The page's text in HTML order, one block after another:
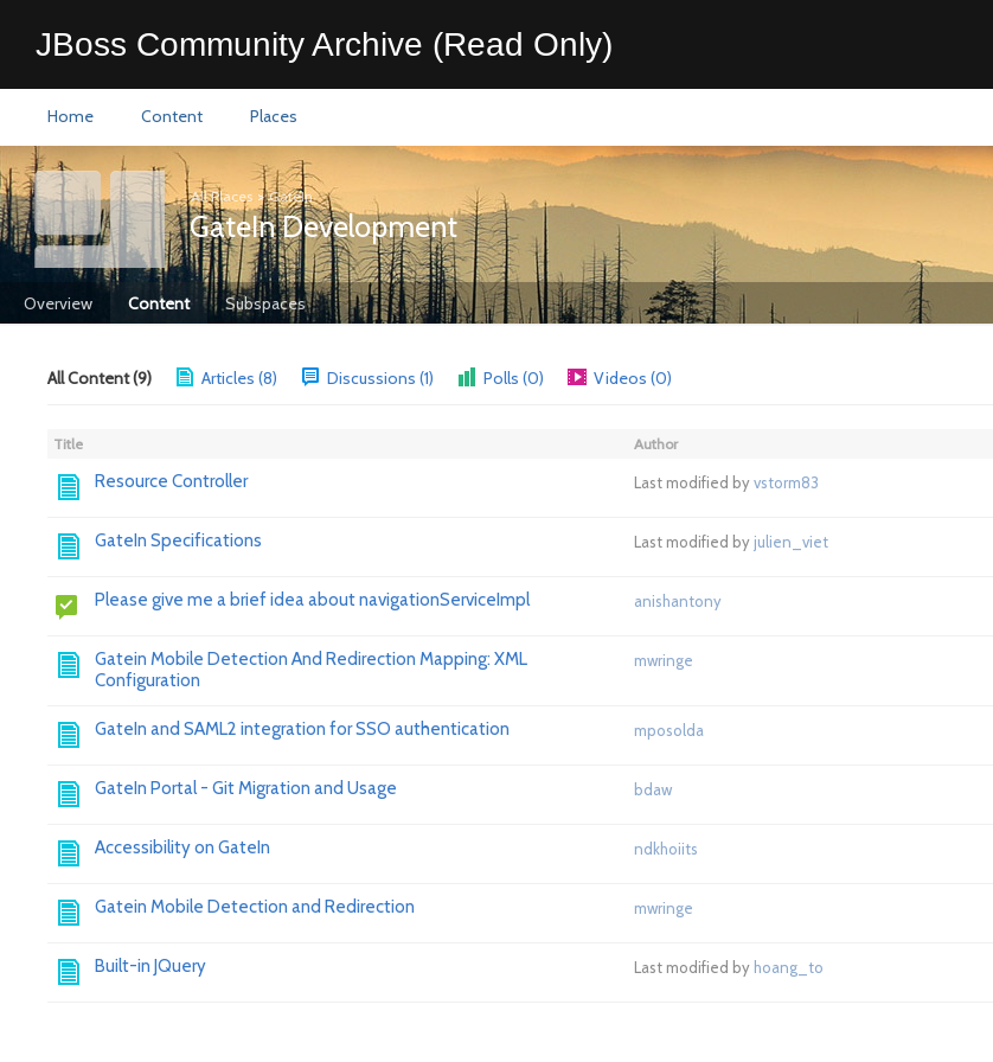
JBoss Community Archive (Read Only)
Home Content Places
All Places >GateIn
GateIn Development
Overview Content Subspaces
All Content (9) Articles (8) Discussions (1) Polls (0) Videos (0)
Title Author
Resource Controller Last modified byvstorm83
GateIn Specifications Last modified by julien_viet
Please give me a brief idea about navigationServiceImpl anishantony
Gatein Mobile Detection And Redirection Mapping: XML
Configuration
mwringe
GateIn and SAML2 integration for SSO authentication mposolda
GateIn Portal - Git Migration and Usage bdaw
Accessibility on GateIn ndkhoiits
Gatein Mobile Detection and Redirection mwringe
Built-in JQuery Last modified by hoang_to